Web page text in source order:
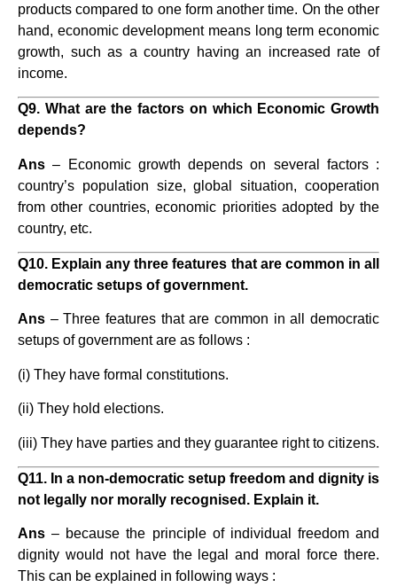
products compared to one form another time. On the other
hand, economic development means long term economic
growth, such as a country having an increased rate of
income.
Q9. What are the factors on which Economic Growth
depends?
Ans – Economic growth depends on several factors :
country’s population size, global situation, cooperation
from other countries, economic priorities adopted by the
country, etc.
Q10. Explain any three features that are common in all
democratic setups of government.
Ans – Three features that are common in all democratic
setups of government are as follows :
(i) They have formal constitutions.
(ii) They hold elections.
(iii) They have parties and they guarantee right to citizens.
Q11. In a non-democratic setup freedom and dignity is
not legally nor morally recognised. Explain it.
Ans – because the principle of individual freedom and
dignity would not have the legal and moral force there.
This can be explained in following ways :